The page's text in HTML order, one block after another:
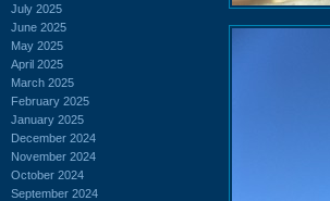
July 2025
June 2025
May 2025
April 2025
March 2025
February 2025
January 2025
December 2024
November 2024
October 2024
September 2024